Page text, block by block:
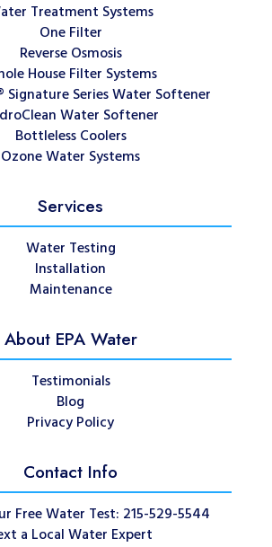
Treatment Systems
One Filter
Reverse Osmosis
House Filter Systems
Signature Series Water Softener
Water Softener
Bottleless Coolers
Ozone Water Systems
Services
Water Testing
Installation
Maintenance
About EPA Water
Testimonials
Blog
Privacy Policy
Contact Info
Free Water Test: 215-529-5544
a Local Water Expert